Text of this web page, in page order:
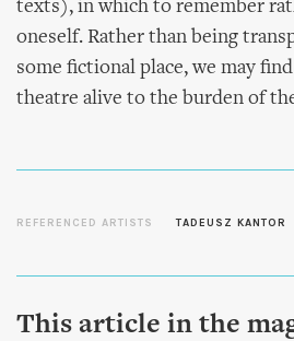
texts), in which to remember
oneself. Rather than being
some fictional place, we may
theatre alive to the burden of
REFERENCED ARTISTS TADEUSZ KANTOR
This article in the